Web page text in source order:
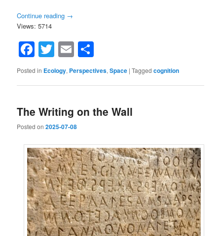
Continue reading →
Views: 5714
Facebook
Twitter
Email
Posted in Ecology, Perspectives,Space |Tagged cognition
The Writing on the Wall
Posted on2025-07-08